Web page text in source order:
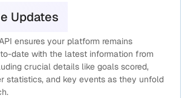
Updates
ensures your platform remains
date with the latest information from
crucial details like goals scored,
statistics, and key events as they unfold